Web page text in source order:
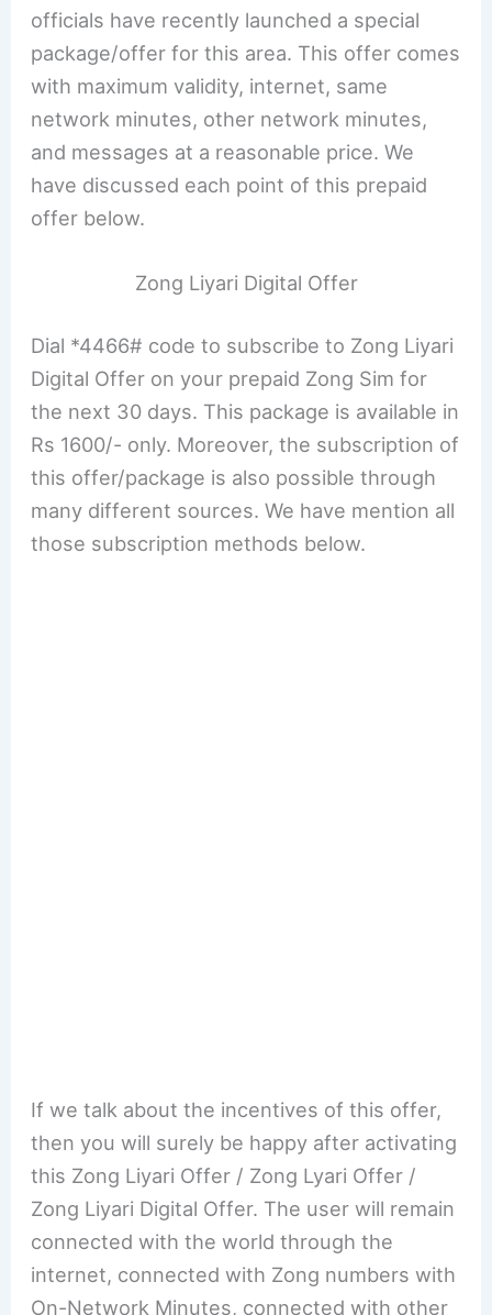
officials have recently launched a special
package/offer for this area. This offer comes
with maximum validity, internet, same
network minutes, other network minutes,
and messages at a reasonable price. We
have discussed each point of this prepaid
offer below.
Zong Liyari Digital Offer
Dial *4466# code to subscribe to Zong Liyari
Digital Offer on your prepaid Zong Sim for
the next 30 days. This package is available in
Rs 1600/- only. Moreover, the subscription of
this offer/package is also possible through
many different sources. We have mention all
those subscription methods below.
If we talk about the incentives of this offer,
then you will surely be happy after activating
this Zong Liyari Offer / Zong Lyari Offer /
Zong Liyari Digital Offer. The user will remain
connected with the world through the
internet, connected with Zong numbers with
On-Network Minutes, connected with other